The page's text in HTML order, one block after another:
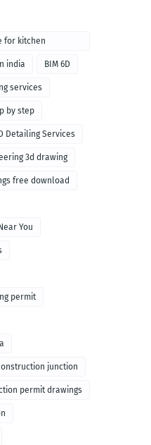
for kitchen
india BIM 6D
services
by step
Detailing Services
3d drawing
free download
You
permit
junction
permit drawings